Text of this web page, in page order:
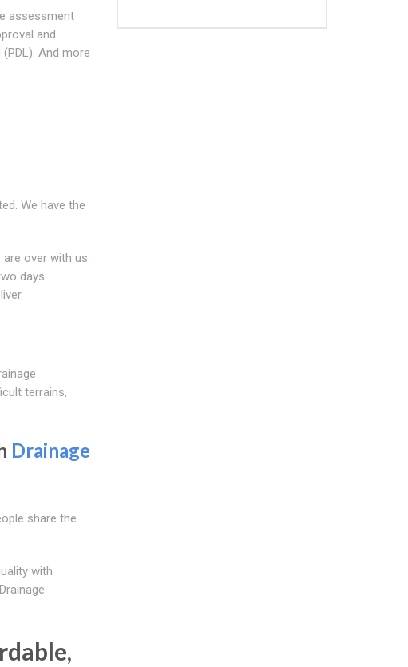
assessment
and
And more
We have the
over with us.
days
terrains,
Drainage
share the
with